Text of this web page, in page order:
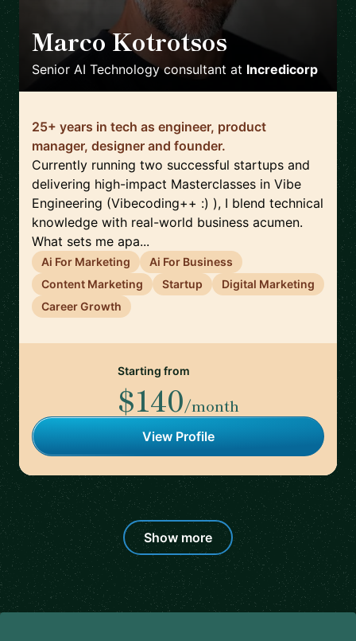
Marco Kotrotsos
Senior AI Technology consultant at Incredicorp
25+ years in tech as engineer, product
manager, designer and founder.
Currently running two successful startups and
delivering high-impact Masterclasses in Vibe
Engineering (Vibecoding++ :) ), I blend technical
knowledge with real-world business acumen.
What sets me apa...
Ai For Marketing
Ai For Business
Content Marketing
Startup
Digital Marketing
Career Growth
Starting from
$140/month
View Profile
Show more